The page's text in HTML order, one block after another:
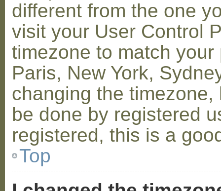
different from the one
visit your User Control
timezone to match
Paris, New York,
changing the
be done by registered
registered, this is a
Top